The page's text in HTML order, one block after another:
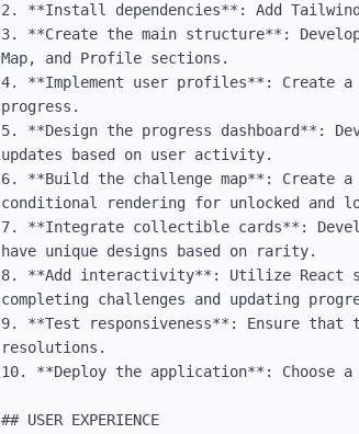
2. **Install dependencies**: Add
3. **Create the main structure**: Develop
Map, and Profile sections.
4. **Implement user profiles**: Create
progress.
5. **Design the progress dashboard**:
updates based on user activity.
6. **Build the challenge map**: Create
conditional rendering for unlocked and
7. **Integrate collectible cards**:
have unique designs based on rarity.
8. **Add interactivity**: Utilize React
completing challenges and updating
9. **Test responsiveness**: Ensure that
resolutions.
10. **Deploy the application**:
## USER EXPERIENCE